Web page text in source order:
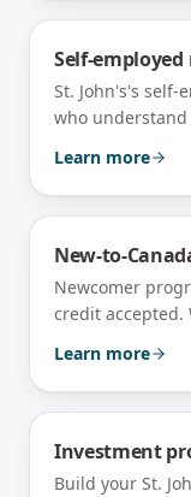
Self-
St. John's's self-
who understand
Learn more
New-to-
Newcomer
credit accepted.
Learn more
Investment
Build your St.